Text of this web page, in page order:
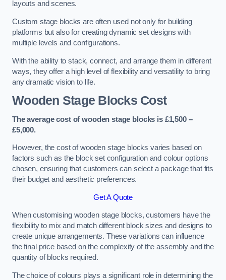
layouts and scenes.
Custom stage blocks are often used not only for building
platforms but also for creating dynamic set designs with
multiple levels and configurations.
With the ability to stack, connect, and arrange them in different
ways, they offer a high level of flexibility and versatility to bring
any dramatic vision to life.
Wooden Stage Blocks Cost
The average cost of wooden stage blocks is £1,500 –
£5,000.
However, the cost of wooden stage blocks varies based on
factors such as the block set configuration and colour options
chosen, ensuring that customers can select a package that fits
their budget and aesthetic preferences.
Get A Quote
When customising wooden stage blocks, customers have the
flexibility to mix and match different block sizes and designs to
create unique arrangements. These variations can influence
the final price based on the complexity of the assembly and the
quantity of blocks required.
The choice of colours plays a significant role in determining the